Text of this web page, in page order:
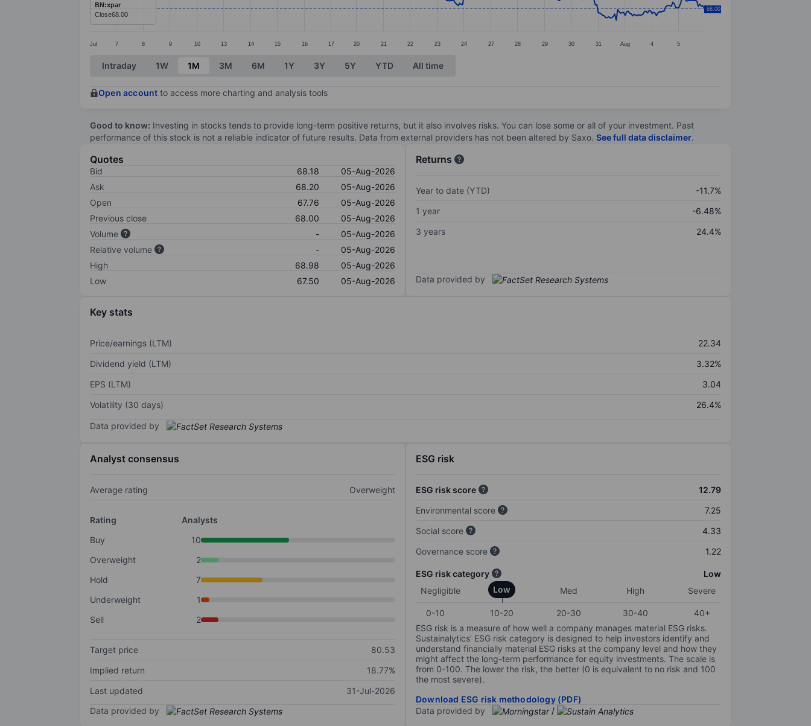
Jul 7 8 9 10 13 14 15 16 17 20 21 22 23 24 27 28 29 30 31 Aug 4 5
68.00
68.00
BN:xpar
Close68.00
End of interactive chart.
Intraday 1W 1M 3M 6M 1Y 3Y 5Y YTD All time
Open account to access more charting and analysis tools
Good to know: Investing in stocks tends to provide long-term positive returns, but it also involves risks. You can lose some or all of your investment. Past
performance of this stock is not a reliable indicator of future results. Data from external providers has not been altered by Saxo. See full data disclaimer.
Quotes
Bid 68.18
05-Aug-2026
Ask
68.20
05-Aug-2026
Open
67.76
05-Aug-2026
Previous close
68.00
05-Aug-2026
Volume
-
05-Aug-2026
Relative volume
-
05-Aug-2026
High
68.98
05-Aug-2026
Low
67.50 05-Aug-2026
Returns
Year to date (YTD)
-11.7%
1 year
-6.48%
3 years
24.4%
Data provided by
Key stats
Price/earnings (LTM)
22.34
Dividend yield (LTM)
3.32%
EPS (LTM)
3.04
Volatility (30 days)
26.4%
Data provided by
Analyst consensus
Average rating Overweight
Rating
Analysts
Buy
10
Overweight
2
Hold
7
Underweight
1
Sell
2
Target price
80.53
Implied return
18.77%
Last updated
31-Jul-2026
Data provided by
ESG risk
ESG risk score
12.79
Environmental score
7.25
Social score
4.33
Governance score
1.22
ESG risk category
Low
Negligible
Low Med High Severe
0-10 10-20 20-30 30-40
40+
ESG risk is a measure of how well a company manages material ESG risks.
Sustainalytics’ ESG risk category is designed to help investors identify and
understand financially material ESG risks at the company level and how they
might affect the long-term performance for equity investments. The scale is
from 0-100. The lower the risk, the better (0 is equivalent to no risk and 100
the most severe).
Download ESG risk methodology (PDF)
Data provided by
/